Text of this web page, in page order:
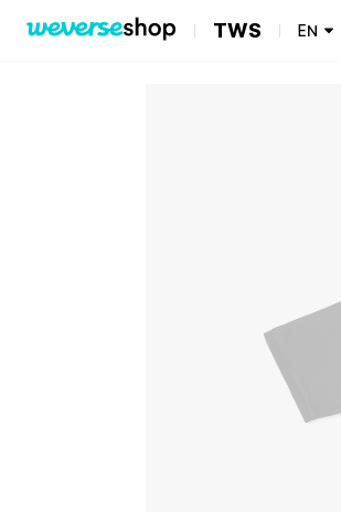
TWS EN